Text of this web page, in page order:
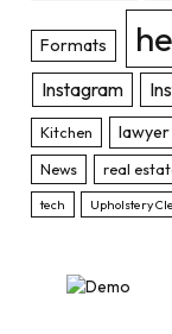
Formats
Instagram
Kitchen lawyer
News real
tech Upholstery